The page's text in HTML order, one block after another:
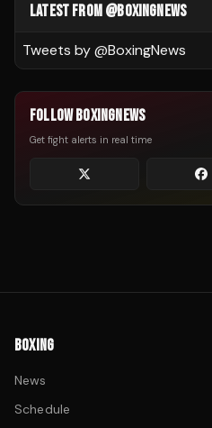
LATEST FROM @BOXINGNEWS
Tweets by @BoxingNews
FOLLOW BOXINGNEWS
Get fight alerts in real time
BOXING
News
Schedule